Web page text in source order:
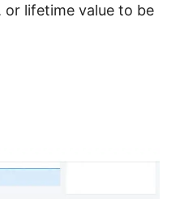
lifetime value to be